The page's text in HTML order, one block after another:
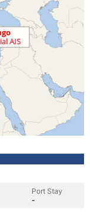
Port Stay
-